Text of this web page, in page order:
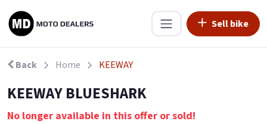
Sell bike
Back Home KEEWAY
KEEWAY BLUESHARK
No longer available in this offer or sold!